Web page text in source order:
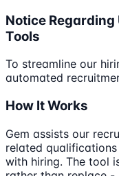
Notice
Tools
To streamline our
automated
How It Works
Gem assists our
related
with hiring. The tool